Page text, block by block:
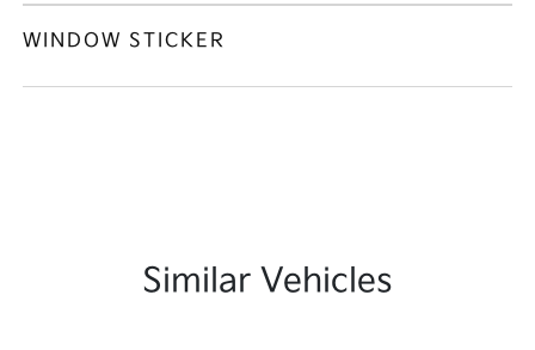
WINDOW STICKER
Similar Vehicles